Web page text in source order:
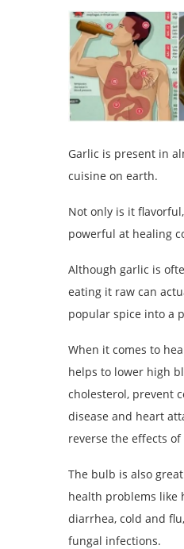
Garlic is present in
cuisine on earth.
Not only is it
powerful at healing
Although garlic is
eating it raw can
popular spice into a
When it comes to
helps to lower high
cholesterol, prevent
disease and heart
reverse the effects
The bulb is also
health problems like
diarrhea, cold and
fungal infections.